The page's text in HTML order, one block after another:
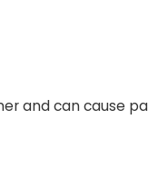
and can cause